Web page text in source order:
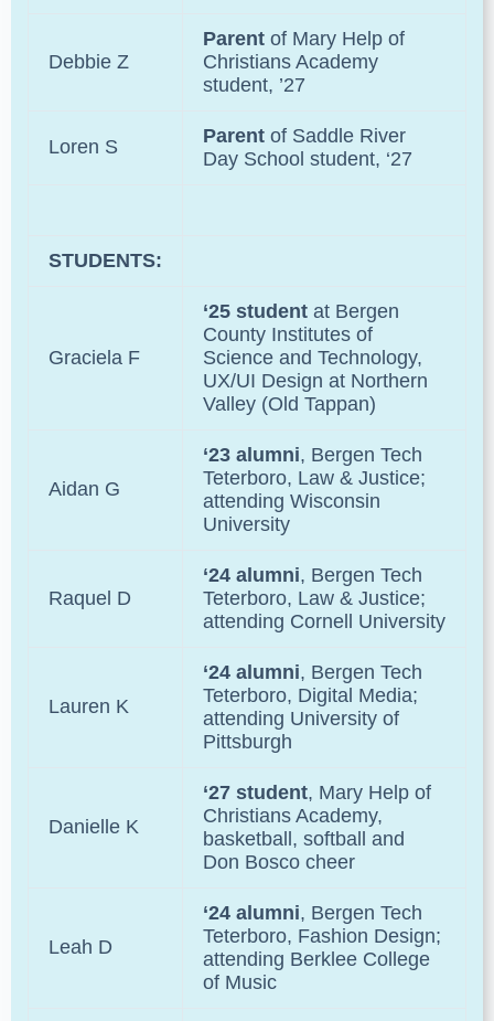
Debbie Z
Parent of Mary Help of
Christians Academy
student, ’27
Loren S Parent of Saddle River
Day School student, ‘27
STUDENTS:
Graciela F
‘25 student at Bergen
County Institutes of
Science and Technology,
UX/UI Design at Northern
Valley (Old Tappan)
Aidan G
‘23 alumni, Bergen Tech
Teterboro, Law & Justice;
attending Wisconsin
University
Raquel D
‘24 alumni, Bergen Tech
Teterboro, Law & Justice;
attending Cornell University
Lauren K
‘24 alumni, Bergen Tech
Teterboro, Digital Media;
attending University of
Pittsburgh
Danielle K
‘27 student, Mary Help of
Christians Academy,
basketball, softball and
Don Bosco cheer
Leah D
‘24 alumni, Bergen Tech
Teterboro, Fashion Design;
attending Berklee College
of Music